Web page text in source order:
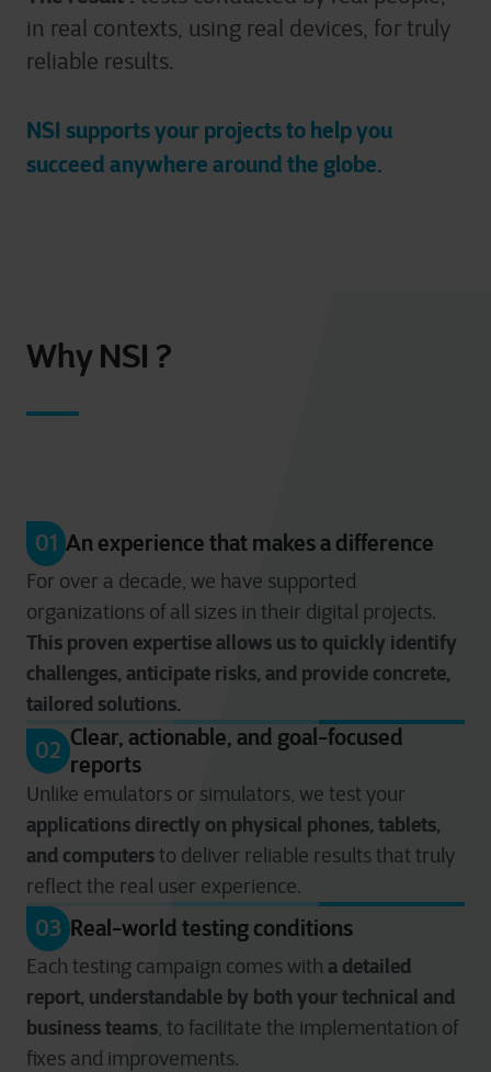
For more detailed information, please visithereour
cookie statement.
in real contexts, using real devices, for truly
reliable results.
NSI supports your projects to help you
succeed anywhere around the globe.
Why NSI ?
01 An experience that makes a difference
For over a decade, we have supported
organizations of all sizes in their digital projects.
This proven expertise allows us to quickly identify
challenges, anticipate risks, and provide concrete,
tailored solutions.
02 Clear, actionable, and goal-focused
reports
Unlike emulators or simulators, we test your
applications directly on physical phones, tablets,
and computersto deliver reliable results that truly
reflect the real user experience.
03 Real-world testing conditions
Each testing campaign comes with a detailed
report, understandable by both your technical and
business teams, to facilitate the implementation of
fixes and improvements.